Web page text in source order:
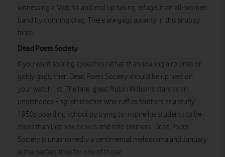
witnessing a Mob hit and end up taking refuge in an all-women
band by donning drag. There are gags aplenty in this snappy
farce.
Dead Poets Society
If you want soaring speeches rather than soaring airplanes or
giddy gags, then Dead Poets Society should be up next on
your watch list. The late, great Robin Williams stars as an
unorthodox English teacher who ruffles feathers at a stuffy
1950s boarding school by trying to inspire his students to be
more than just box-tickers and rote-learners. Dead Poets
Society is unashamedly a sentimental melodrama and January
is the perfect time for one of those.